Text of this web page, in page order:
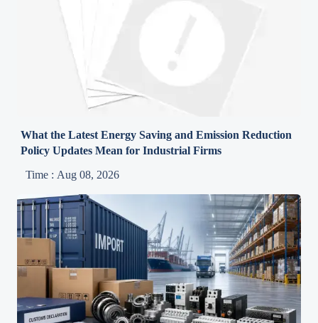
What the Latest Energy Saving and Emission Reduction
Policy Updates Mean for Industrial Firms
Time : Aug 08, 2026